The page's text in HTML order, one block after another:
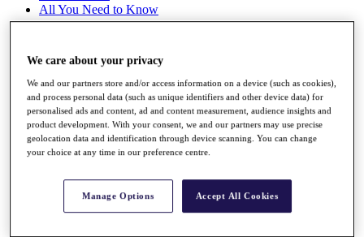
All You Need to Know
Rankings
Race to Dubai Rankings Bonus Pool
News
Global Amateur Pathway
About
We care about your privacy
We and our partners store and/or access information on a device (such as cookies),
and process personal data (such as unique identifiers and other device data) for
personalised ads and content, ad and content measurement, audience insights and
product development. With your consent, we and our partners may use precise
geolocation data and identification through device scanning. You can change
your choice at any time in our preference centre.
Manage Options Accept All Cookies